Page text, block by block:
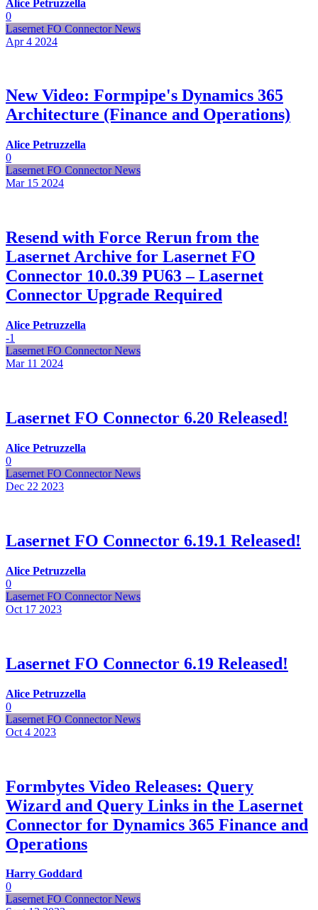
Alice Petruzzella
0
Lasernet FO Connector News
Apr 4 2024
New Video: Formpipe's Dynamics 365
Architecture (Finance and Operations)
Alice Petruzzella
0
Lasernet FO Connector News
Mar 15 2024
Resend with Force Rerun from the
Lasernet Archive for Lasernet FO
Connector 10.0.39 PU63 – Lasernet
Connector Upgrade Required
Alice Petruzzella
-1
Lasernet FO Connector News
Mar 11 2024
Lasernet FO Connector 6.20 Released!
Alice Petruzzella
0
Lasernet FO Connector News
Dec 22 2023
Lasernet FO Connector 6.19.1 Released!
Alice Petruzzella
0
Lasernet FO Connector News
Oct 17 2023
Lasernet FO Connector 6.19 Released!
Alice Petruzzella
0
Lasernet FO Connector News
Oct 4 2023
Formbytes Video Releases: Query
Wizard and Query Links in the Lasernet
Connector for Dynamics 365 Finance and
Operations
Harry Goddard
0
Lasernet FO Connector News